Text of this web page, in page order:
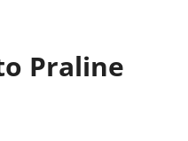
Praline